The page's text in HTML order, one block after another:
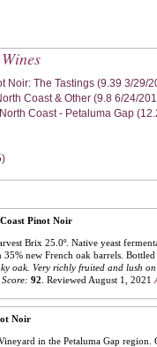
Noir: The Tastings (9.39 3/29/
Coast & Other (9.8 6/24/
Coast - Petaluma Gap
Pinot Noir
Brix 25.0º. Native yeast
new French oak barrels.
oak. Very richly fruited and lush
Score: 92 Reviewed August 1, 2021
Noir
in the Petaluma Gap